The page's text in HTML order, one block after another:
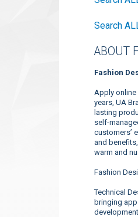
Search
ABOUT
Fashion
Apply online
years, UA
lasting
self-
customers’
and
warm and
Fashion
Technical
bringing